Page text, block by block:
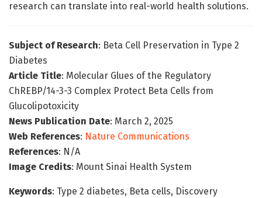
research can translate into real-world health solutions.
Subject of Research: Beta Cell Preservation in Type 2
Diabetes
Article Title: Molecular Glues of the Regulatory
ChREBP/14-3-3 Complex Protect Beta Cells from
Glucolipotoxicity
News Publication Date: March 2, 2025
Web References: Nature Communications
References: N/A
Image Credits: Mount Sinai Health System
Keywords: Type 2 diabetes, Beta cells, Discovery